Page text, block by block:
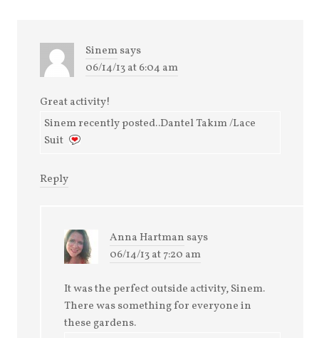
Sinemsays
06/14/13 at 6:04 am
Great activity!
Sinem recently posted..Dantel Takım /Lace
Suit
Reply
Anna Hartman says
06/14/13 at 7:20 am
It was the perfect outside activity, Sinem.
There was something for everyone in
these gardens.